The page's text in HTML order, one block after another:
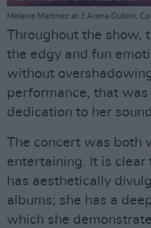
Melanie Martinez at 3 Arena Dublin.
Throughout the show,
the edgy and fun
without
performance, that
dedication to her
The concert was both
entertaining. It is
has aesthetically
albums; she has a
which she